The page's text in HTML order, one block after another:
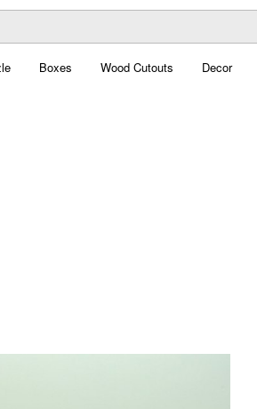
Boxes Wood Cutouts Decor